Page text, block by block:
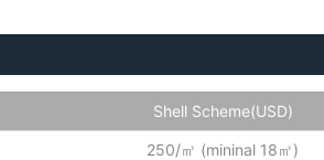
Shell Scheme(USD)
250/㎡ (mininal 18㎡)